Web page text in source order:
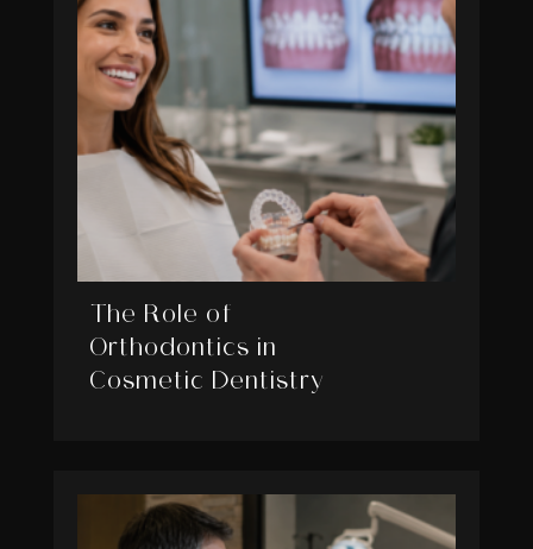
The Role of
Orthodontics in
Cosmetic Dentistry